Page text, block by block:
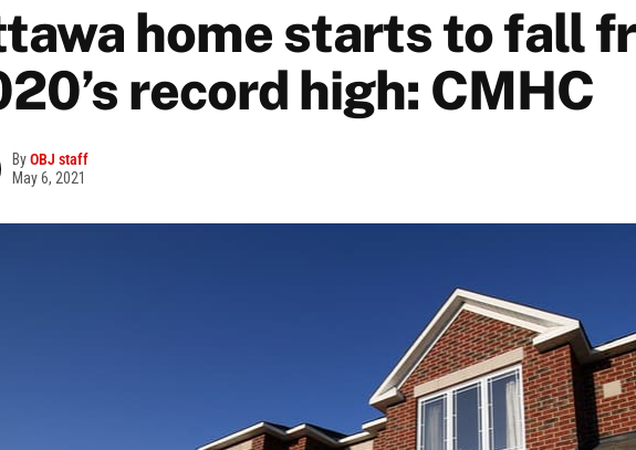
home starts to fall
record high: CMHC
ByOBJ staff
May 6, 2021